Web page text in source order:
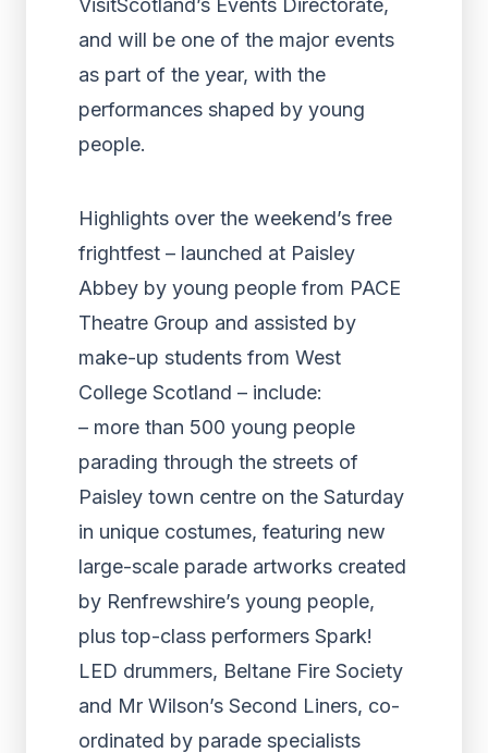
VisitScotland’s Events Directorate,
and will be one of the major events
as part of the year, with the
performances shaped by young
people.
Highlights over the weekend’s free
frightfest – launched at Paisley
Abbey by young people from PACE
Theatre Group and assisted by
make-up students from West
College Scotland – include:
– more than 500 young people
parading through the streets of
Paisley town centre on the Saturday
in unique costumes, featuring new
large-scale parade artworks created
by Renfrewshire’s young people,
plus top-class performers Spark!
LED drummers, Beltane Fire Society
and Mr Wilson’s Second Liners, co-
ordinated by parade specialists